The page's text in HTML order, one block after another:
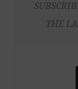
THE